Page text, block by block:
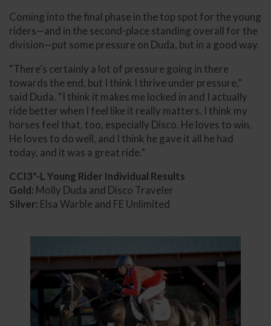
Coming into the final phase in the top spot for the young
riders—and in the second-place standing overall for the
division—put some pressure on Duda, but in a good way.
“There’s certainly a lot of pressure going in there
towards the end, but I think I thrive under pressure,”
said Duda. “I think it makes me locked in and I actually
ride better when I feel like it really matters. I think my
horses feel that, too, especially Disco. He loves to win.
He loves to do well, and I think he gave it all he had
today, and it was a great ride.”
CCI3*-L Young Rider Individual Results
Gold: Molly Duda and Disco Traveler
Silver: Elsa Warble and FE Unlimited